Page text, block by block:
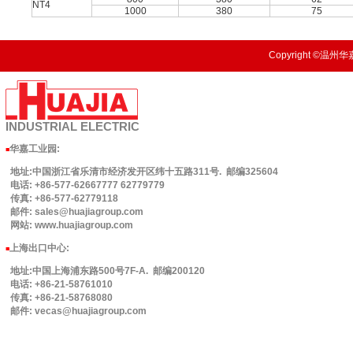
NT4
1000
380 75
Copyright ©温州华
INDUSTRIAL ELECTRIC
■华嘉工业园 :
地址:中国浙江省乐清市经济发开区纬十五路311号. 邮编325604
电话: +86-577-62667777 62779779
传真: +86-577-62779118
邮件: sales@huajiagroup.com
网站: www.huajiagroup.com
■上海出口中心:
地址:中国上海浦东路500号7F-A. 邮编200120
电话: +86-21-58761010
传真: +86-21-58768080
邮件: vecas@huajiagroup.com